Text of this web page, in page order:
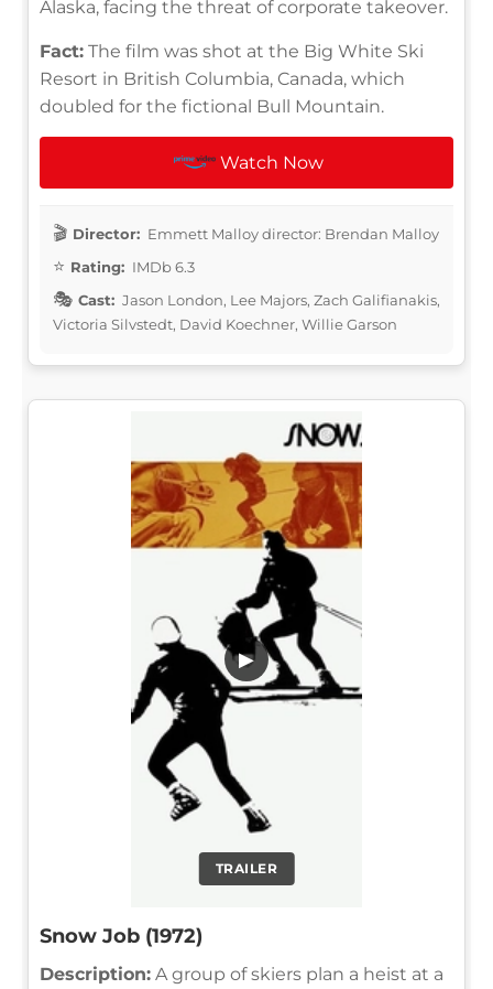
Alaska, facing the threat of corporate takeover.
Fact: The film was shot at the Big White Ski
Resort in British Columbia, Canada, which
doubled for the fictional Bull Mountain.
Watch Now
Director: Emmett Malloy director: Brendan Malloy
Rating: IMDb 6.3
Cast: Jason London, Lee Majors, Zach Galifianakis,
Victoria Silvstedt, David Koechner, Willie Garson
TRAILER
▶
Snow Job (1972)
Description: A group of skiers plan a heist at a